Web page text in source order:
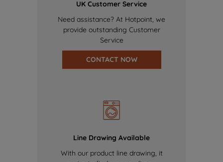
UK Customer Service
Need assistance? At Hotpoint, we
provide outstanding Customer
Service
CONTACT NOW
Line Drawing Available
With our product line drawing, it